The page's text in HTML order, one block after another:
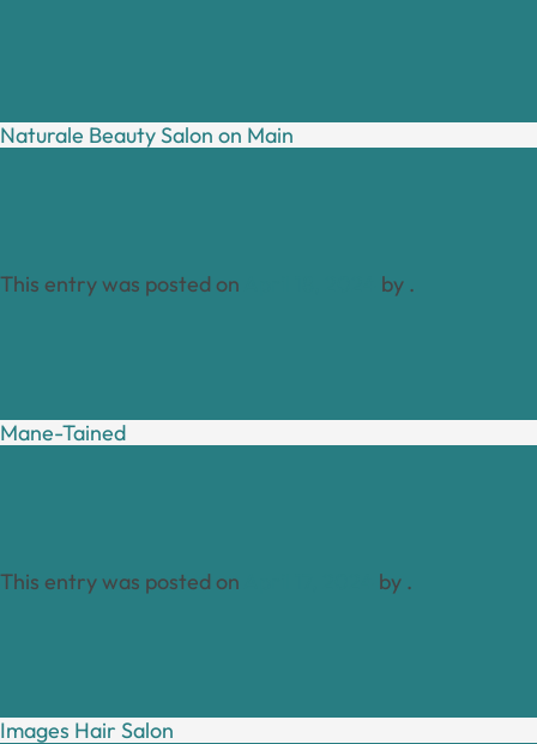
Naturale Beauty Salon on Main
This entry was posted on by .
Mane-Tained
This entry was posted on by .
Images Hair Salon